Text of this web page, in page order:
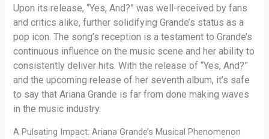
Upon its release, “Yes, And?” was well-received by fans
and critics alike, further solidifying Grande’s status as a
pop icon. The song’s reception is a testament to Grande’s
continuous influence on the music scene and her ability to
consistently deliver hits. With the release of “Yes, And?”
and the upcoming release of her seventh album, it’s safe
to say that Ariana Grande is far from done making waves
in the music industry.
A Pulsating Impact: Ariana Grande’s Musical Phenomenon